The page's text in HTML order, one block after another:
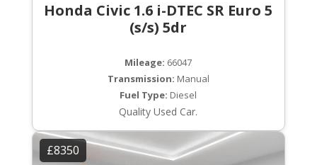
Honda Civic 1.6 i-DTEC SR Euro 5
(s/s) 5dr
Mileage: 66047
Transmission: Manual
Fuel Type: Diesel
Quality Used Car.
£8350